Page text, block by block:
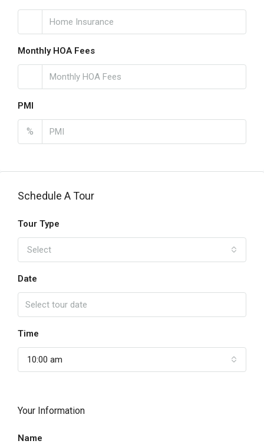
Monthly HOA Fees
PMI
%
Schedule A Tour
Tour Type
Select
Date
Time
10:00 am
Your Information
Name